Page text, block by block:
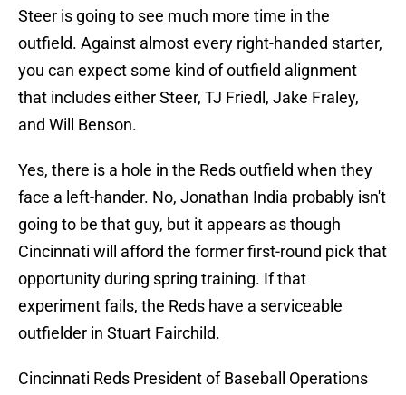
Steer is going to see much more time in the
outfield. Against almost every right-handed starter,
you can expect some kind of outfield alignment
that includes either Steer, TJ Friedl, Jake Fraley,
and Will Benson.
Yes, there is a hole in the Reds outfield when they
face a left-hander. No, Jonathan India probably isn't
going to be that guy, but it appears as though
Cincinnati will afford the former first-round pick that
opportunity during spring training. If that
experiment fails, the Reds have a serviceable
outfielder in Stuart Fairchild.
Cincinnati Reds President of Baseball Operations